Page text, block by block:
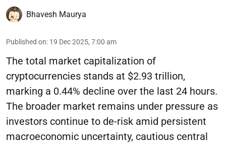
Bhavesh Maurya
Published on: 19 Dec 2025, 7:00 am
The total market capitalization of
cryptocurrencies stands at $2.93 trillion,
marking a 0.44% decline over the last 24 hours.
The broader market remains under pressure as
investors continue to de-risk amid persistent
macroeconomic uncertainty, cautious central